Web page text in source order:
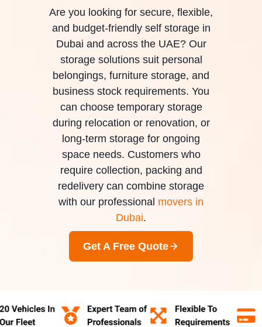
Are you looking for secure, flexible,
and budget-friendly self storage in
Dubai and across the UAE? Our
storage solutions suit personal
belongings, furniture storage, and
business stock requirements. You
can choose temporary storage
during relocation or renovation, or
long-term storage for ongoing
space needs. Customers who
require collection, packing and
redelivery can combine storage
with our professional movers in
Dubai.
Get A Free Quote